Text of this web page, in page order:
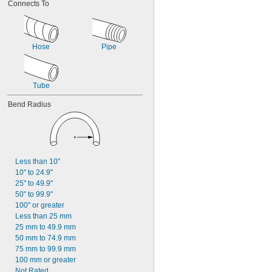
Connects To
Hose Pipe
Tube
Bend Radius
Less than 10"
10" to 24.9"
25" to 49.9"
50" to 99.9"
100" or greater
Less than 25 mm
25 mm to 49.9 mm
50 mm to 74.9 mm
75 mm to 99.9 mm
100 mm or greater